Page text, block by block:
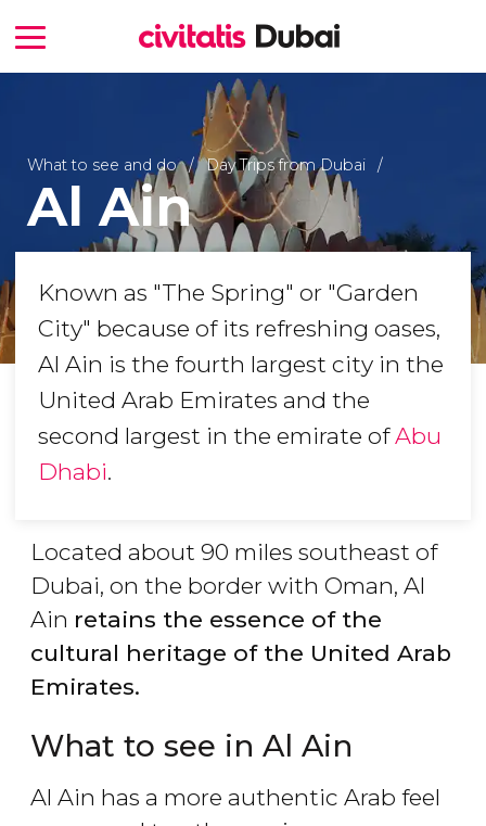
What to see and do Day Trips from Dubai
Al Ain
Known as "The Spring" or "Garden
City" because of its refreshing oases,
Al Ain is the fourth largest city in the
United Arab Emirates and the
second largest in the emirate ofAbu
Dhabi.
Located about 90 miles southeast of
Dubai, on the border with Oman, Al
Ain retains the essence of the
cultural heritage of the United Arab
Emirates.
What to see in Al Ain
Al Ain has a more authentic Arab feel